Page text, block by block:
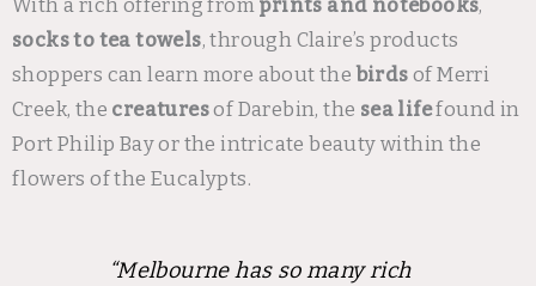
With a rich offering from prints and notebooks,
socks to tea towels, through Claire’s products
shoppers can learn more about the birds of Merri
Creek, the creaturesof Darebin, the sea lifefound in
Port Philip Bay or the intricate beauty within the
flowers of the Eucalypts.
“Melbourne has so many rich